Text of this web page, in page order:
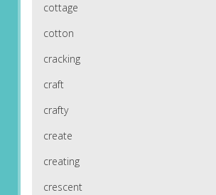
cottage
cotton
cracking
craft
crafty
create
creating
crescent